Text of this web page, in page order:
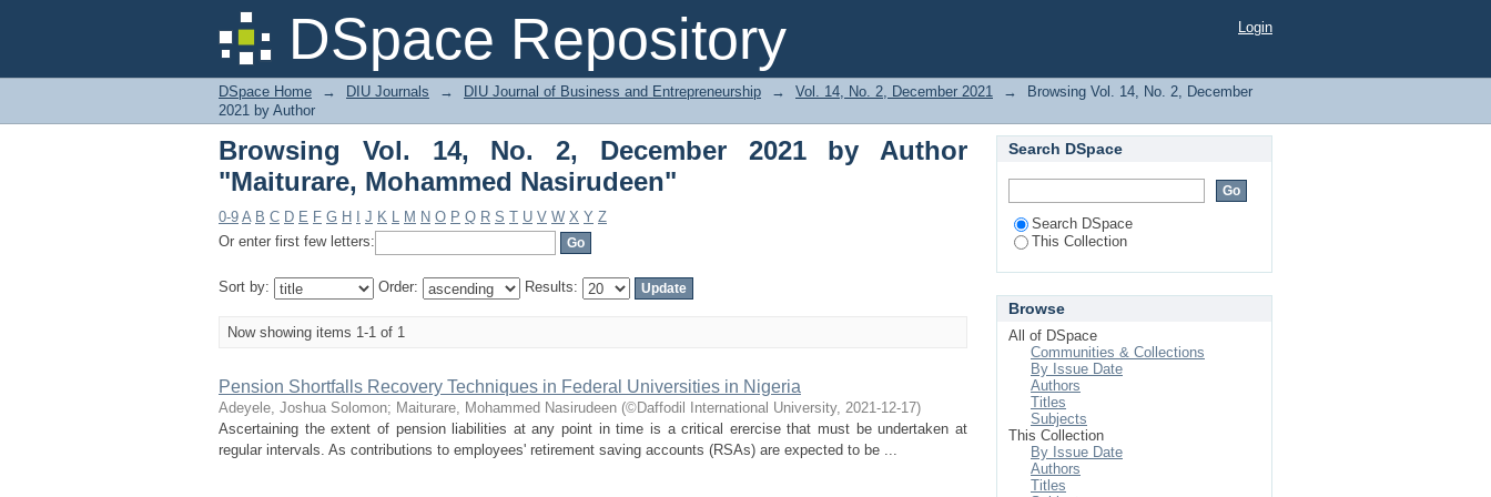
DSpace Repository
Browsing Vol. 14, No. 2, December 2021 by Author "Maiturare, Mohammed
Nasirudeen"
Login
DSpace Home → DIU Journals → DIU Journal of Business and Entrepreneurship → Vol. 14, No. 2, December 2021 →
Browsing Vol. 14, No. 2, December
2021 by Author
Browsing Vol. 14, No. 2, December 2021 by Author
"Maiturare, Mohammed Nasirudeen"
0-9 A B C D E F G H J K L M N O P Q R S T U V W X Y Z
Or enter first few letters:
Sort by: Order: Results:
Now showing items 1-1 of 1
Pension Shortfalls Recovery Techniques in Federal Universities in Nigeria
Adeyele, Joshua Solomon; Maiturare, Mohammed Nasirudeen (©Daffodil International University, 2021-12-17)
Ascertaining the extent of pension liabilities at any point in time is a critical erercise that must be undertaken at
regular intervals. As contributions to employees' retirement saving accounts (RSAs) are expected to be ...
Search DSpace
Search DSpace
This Collection
Browse
All of DSpace
Communities & Collections
By Issue Date
Authors
Titles
Subjects
This Collection
By Issue Date
Authors
Titles